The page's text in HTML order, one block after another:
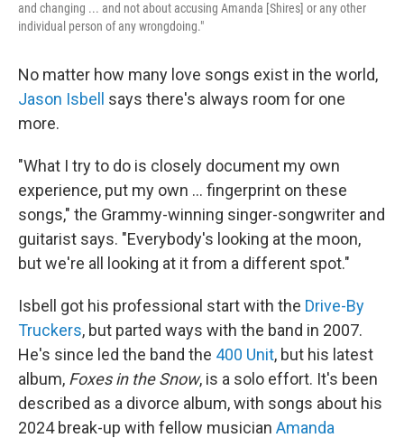
and changing ... and not about accusing Amanda [Shires] or any other
individual person of any wrongdoing."
No matter how many love songs exist in the world,
Jason Isbell
says there's always room for one
more.
"What I try to do is closely document my own
experience, put my own ... fingerprint on these
songs," the Grammy-winning singer-songwriter and
guitarist says. "Everybody's looking at the moon,
but we're all looking at it from a different spot."
Isbell got his professional start with the Drive-By
Truckers, but parted ways with the band in 2007.
He's since led the band the 400 Unit, but his latest
album, Foxes in the Snow, is a solo effort. It's been
described as a divorce album, with songs about his
2024 break-up with fellow musician Amanda